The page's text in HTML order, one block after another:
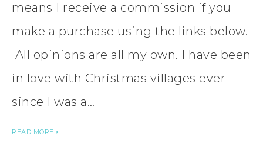
means I receive a commission if you
make a purchase using the links below.
All opinions are all my own. I have been
in love with Christmas villages ever
since I was a…
READ MORE